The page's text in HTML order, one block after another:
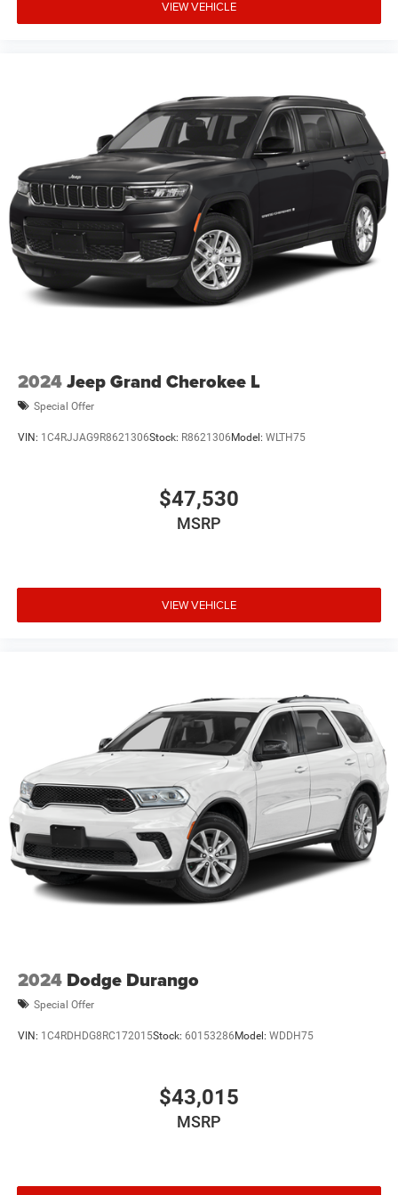
qualifications and complete details. * In transit means
that vehicles have been built but have not yet arrived at
2026 National Retail Bonus Cash . Exp. 08/31/2026
$1000 - 2026 Southwest BC Regional Retail Bonus Cash.
Exp. 08/31/2026 $500 - 2026 National Bonus Cash . Exp
VIEW VEHICLE
2024Jeep Grand Cherokee L
Special Offer
VIN: 1C4RJJAG9R8621306Stock: R8621306Model: WLTH75
$47,530
MSRP
VIEW VEHICLE
2024 Dodge Durango
Special Offer
VIN: 1C4RDHDG8RC172015Stock: 60153286Model: WDDH75
$43,015
MSRP